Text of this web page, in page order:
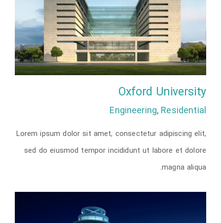
Oxford University
Oxford University
Engineering, Residential
Lorem ipsum dolor sit amet, consectetur adipiscing elit,
sed do eiusmod tempor incididunt ut labore et dolore
magna aliqua.